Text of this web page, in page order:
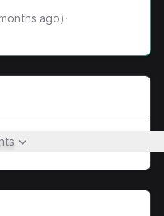
months ago)·